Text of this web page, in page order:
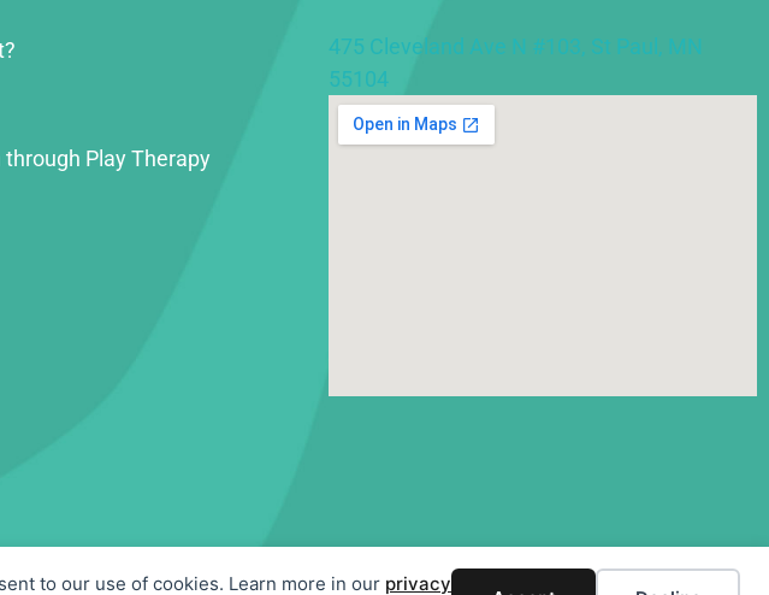
Play Therapy
475 Cleveland Ave N #103, St Paul, MN
55104
to our use of cookies. Learn more in our privacy